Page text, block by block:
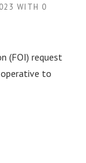
WITH 0
(FOI) request
to